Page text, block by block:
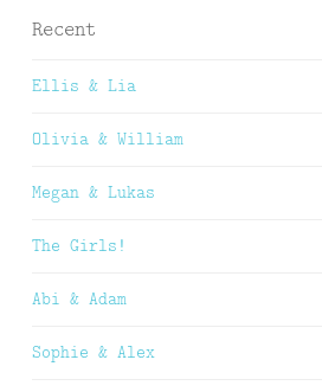
Recent
Ellis & Lia
Olivia & William
Megan & Lukas
The Girls!
Abi & Adam
Sophie & Alex